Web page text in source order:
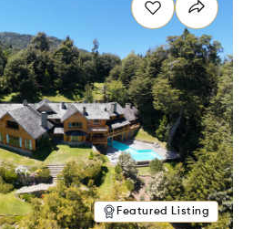
Featured Listing